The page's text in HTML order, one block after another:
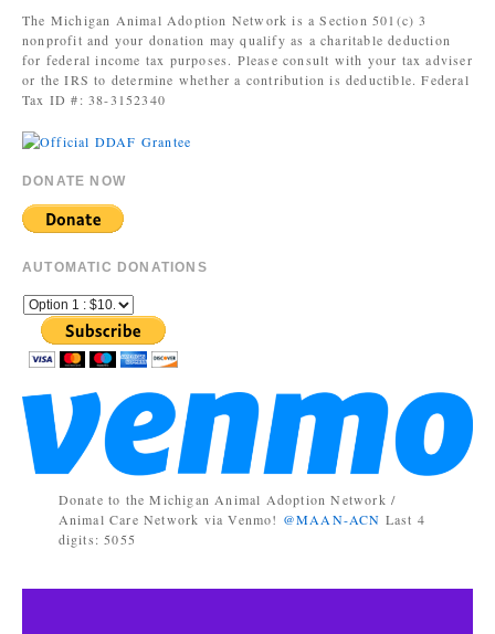
The Michigan Animal Adoption Network is a Section 501(c) 3
nonprofit and your donation may qualify as a charitable deduction
for federal income tax purposes. Please consult with your tax adviser
or the IRS to determine whether a contribution is deductible. Federal
Tax ID #: 38-3152340
DONATE NOW
AUTOMATIC DONATIONS
Donate to the Michigan Animal Adoption Network /
Animal Care Network via Venmo! @MAAN-ACN Last 4
digits: 5055